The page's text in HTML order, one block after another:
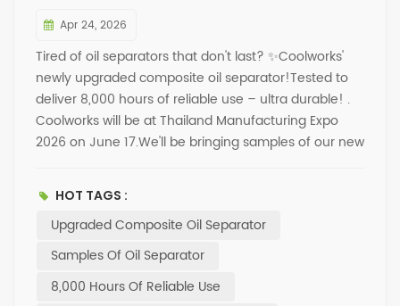
Apr 24, 2026
Tired of oil separators that don't last? ✨Coolworks'
newly upgraded composite oil separator!Tested to
deliver 8,000 hours of reliable use – ultra durable! .
Coolworks will be at Thailand Manufacturing Expo
2026 on June 17.We'll be bringing samples of our new
get a free sample – feel free to reach out to us.
HOT TAGS :
Upgraded Composite Oil Separator
Samples Of Oil Separator
8,000 Hours Of Reliable Use